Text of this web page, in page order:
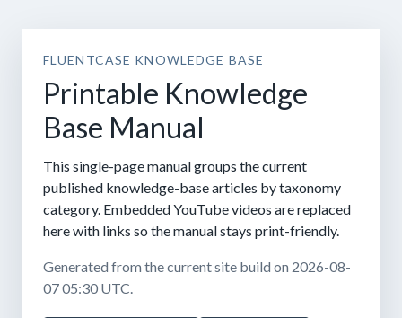
FLUENTCASE KNOWLEDGE BASE
Printable Knowledge
Base Manual
This single-page manual groups the current
published knowledge-base articles by taxonomy
category. Embedded YouTube videos are replaced
here with links so the manual stays print-friendly.
Generated from the current site build on 2026-08-
07 05:30 UTC.